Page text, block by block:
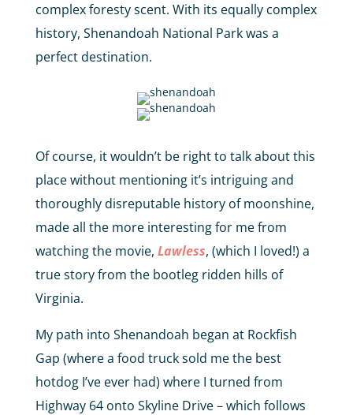
complex foresty scent. With its equally complex
history, Shenandoah National Park was a
perfect destination.
Of course, it wouldn’t be right to talk about this
place without mentioning it’s intriguing and
thoroughly disreputable history of moonshine,
made all the more interesting for me from
watching the movie, Lawless, (which I loved!) a
true story from the bootleg ridden hills of
Virginia.
My path into Shenandoah began at Rockfish
Gap (where a food truck sold me the best
hotdog I’ve ever had) where I turned from
Highway 64 onto Skyline Drive – which follows